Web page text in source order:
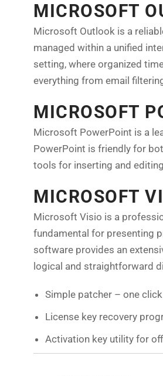
MICROSOFT
Microsoft Outlook is a
managed within a unified
setting, where organized
everything from email
MICROSOFT
Microsoft PowerPoint is a
PowerPoint is friendly for
tools for inserting and
MICROSOFT
Microsoft Visio is a
fundamental for presenting
software provides an
logical and straightforward
Simple patcher – one
License key recovery
Activation key utility for